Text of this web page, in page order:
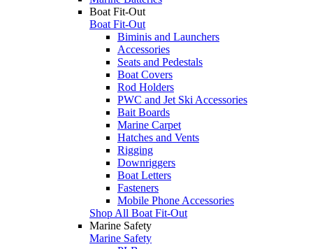
Boat Fit-Out
Boat Fit-Out
Biminis and Launchers
Accessories
Seats and Pedestals
Boat Covers
Rod Holders
PWC and Jet Ski Accessories
Bait Boards
Marine Carpet
Hatches and Vents
Rigging
Downriggers
Boat Letters
Fasteners
Mobile Phone Accessories
Shop All Boat Fit-Out
Marine Safety
Marine Safety